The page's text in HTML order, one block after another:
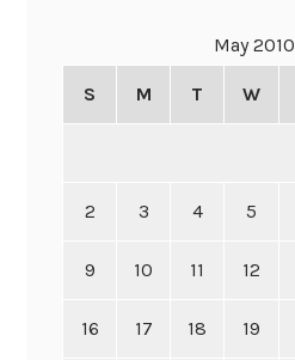
May 2010
S M T W
2 3 4 5
9 10 11 12
16 17 18 19